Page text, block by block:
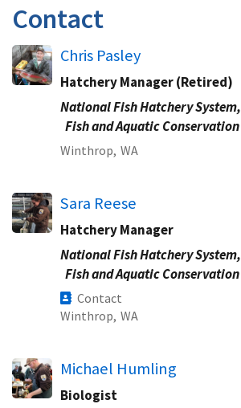
Contact
Chris Pasley
Hatchery Manager (Retired)
National Fish Hatchery System,
Fish and Aquatic Conservation
Winthrop, WA
Sara Reese
Hatchery Manager
National Fish Hatchery System,
Fish and Aquatic Conservation
Contact
Winthrop, WA
Michael Humling
Biologist